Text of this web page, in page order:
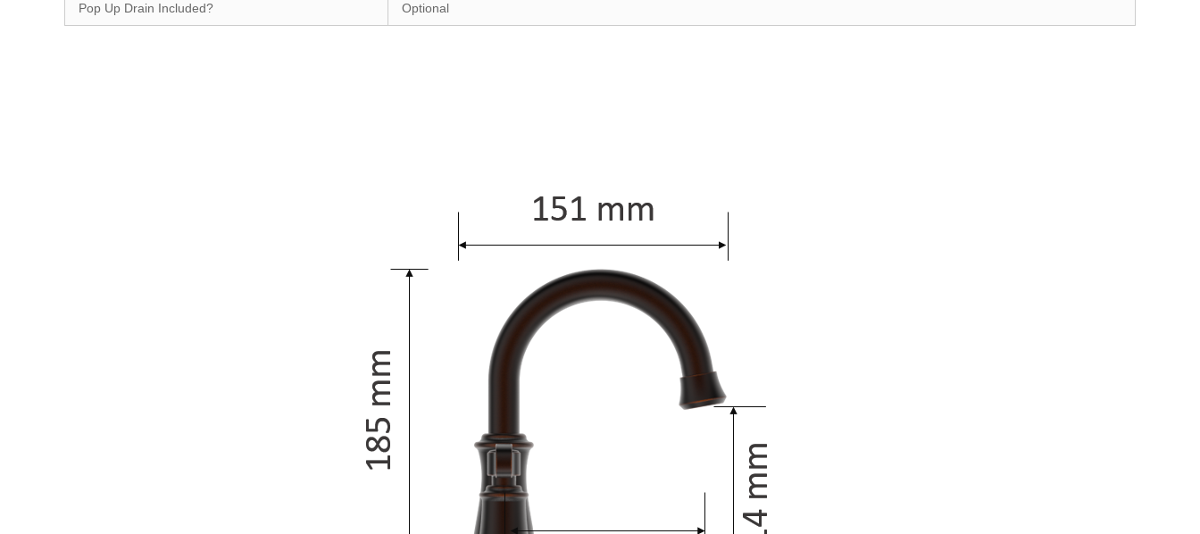
Pop Up Drain Included?
Optional